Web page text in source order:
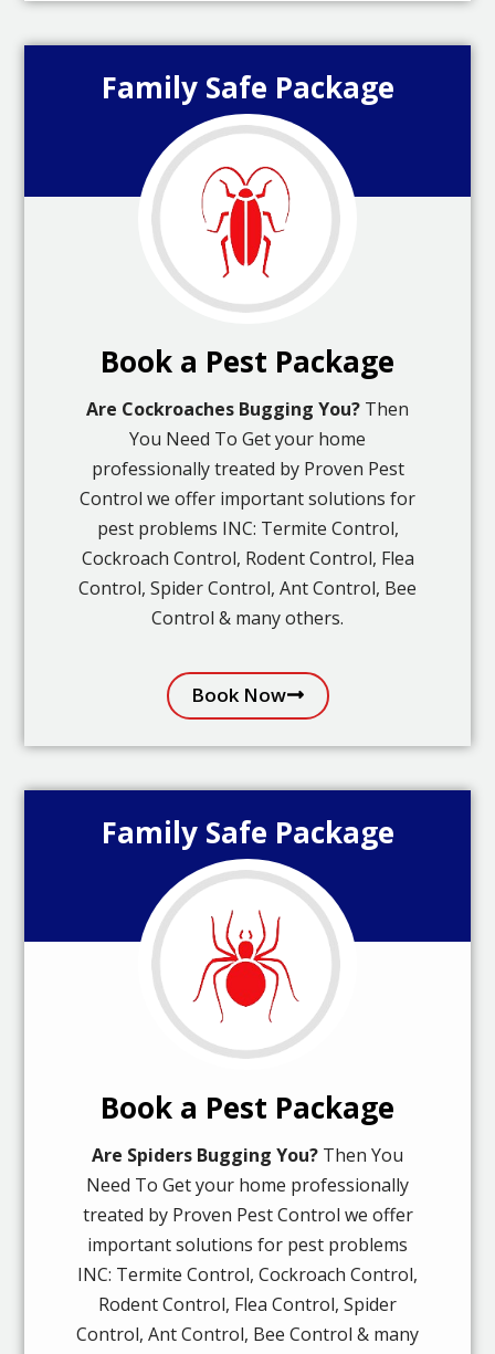
Family Safe Package
Book a Pest Package
Are Cockroaches Bugging You? Then
You Need To Get your home
professionally treated by Proven Pest
Control we offer important solutions for
pest problems INC: Termite Control,
Cockroach Control, Rodent Control, Flea
Control, Spider Control, Ant Control, Bee
Control & many others.
Book Now
Family Safe Package
Book a Pest Package
Are Spiders Bugging You? Then You
Need To Get your home professionally
treated by Proven Pest Control we offer
important solutions for pest problems
INC: Termite Control, Cockroach Control,
Rodent Control, Flea Control, Spider
Control, Ant Control, Bee Control & many